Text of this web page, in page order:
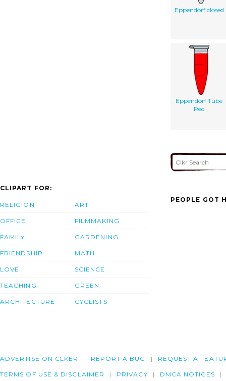
Eppendorf closed
Eppendorf Tube
Red
CLIPART FOR:
RELIGION
OFFICE
FAMILY
FRIENDSHIP
LOVE
TEACHING
ARCHITECTURE
ART
FILMMAKING
GARDENING
MATH
SCIENCE
GREEN
CYCLISTS
PEOPLE GOT
ADVERTISE ON CLKER REPORT A BUG REQUEST A
TERMS OF USE & DISCLAIMER PRIVACY DMCA NOTICES